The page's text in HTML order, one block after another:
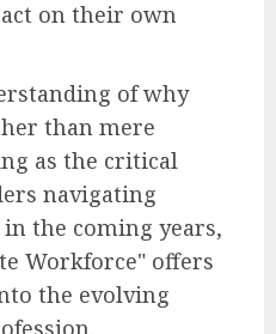
on their own
of why
than mere
as the critical
navigating
the coming years,
Workforce" offers
the evolving